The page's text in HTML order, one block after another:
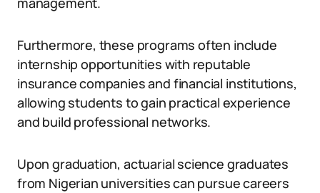
Furthermore, these programs often include
internship opportunities with reputable
insurance companies and financial institutions,
allowing students to gain practical experience
and build professional networks.
Upon graduation, actuarial science graduates
from Nigerian universities can pursue careers